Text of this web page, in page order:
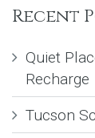
Recent
Quiet
Recharge
Tucson